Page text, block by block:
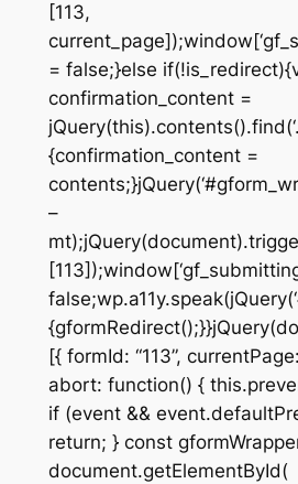
[113,
= false;}else
confirmation_content =
{confirmation_content =
–
[{ formId: “113”,
abort: function() {
if (event &&
return; } const
document.getElementById(